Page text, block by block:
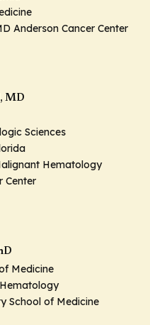
Anderson Cancer Center
MD
Sciences
Hematology
Center
Medicine
School of Medicine